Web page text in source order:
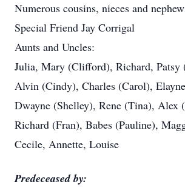
Numerous cousins, nieces and
Special Friend Jay Corrigal
Aunts and Uncles:
Julia, Mary (Clifford), Richard, Patsy
Alvin (Cindy), Charles (Carol),
Dwayne (Shelley), Rene (Tina), Alex
Richard (Fran), Babes (Pauline),
Cecile, Annette, Louise
Predeceased by: